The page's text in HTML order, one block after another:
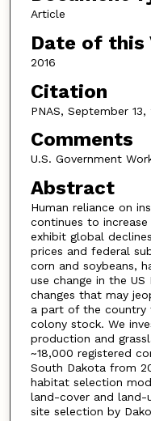
Article
Date of this
2016
Citation
PNAS, September 13,
Comments
U.S. Government
Abstract
Human reliance on
continues to
exhibit global
prices and federal
corn and soybeans,
use change in the US
changes that may
a part of the country
colony stock. We
production and
~18,000 registered
South Dakota from
habitat selection
land-cover and land-
site selection by